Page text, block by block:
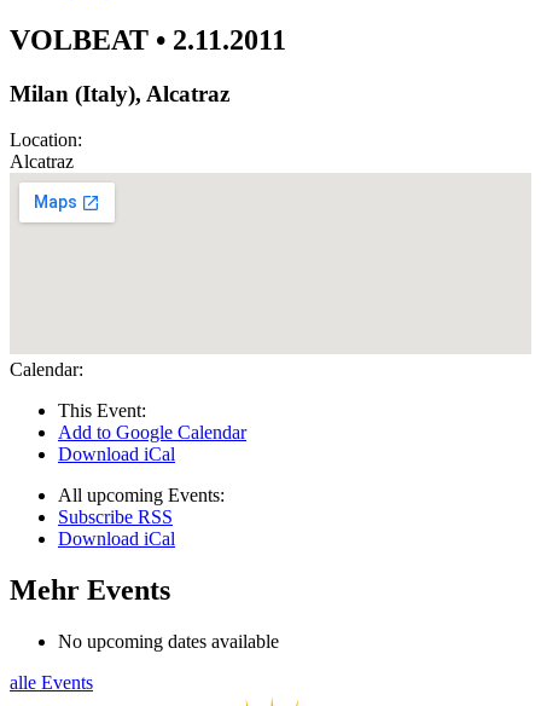
VOLBEAT • 2.11.2011
Milan (Italy), Alcatraz
Location:
Alcatraz
Calendar:
This Event:
Add to Google Calendar
Download iCal
All upcoming Events:
Subscribe RSS
Download iCal
Mehr Events
No upcoming dates available
alle Events